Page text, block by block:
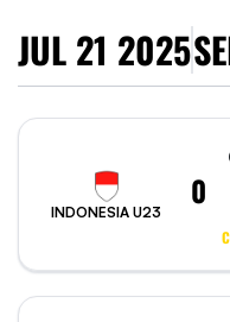
JUL 21 2025
INDONESIA U23
0